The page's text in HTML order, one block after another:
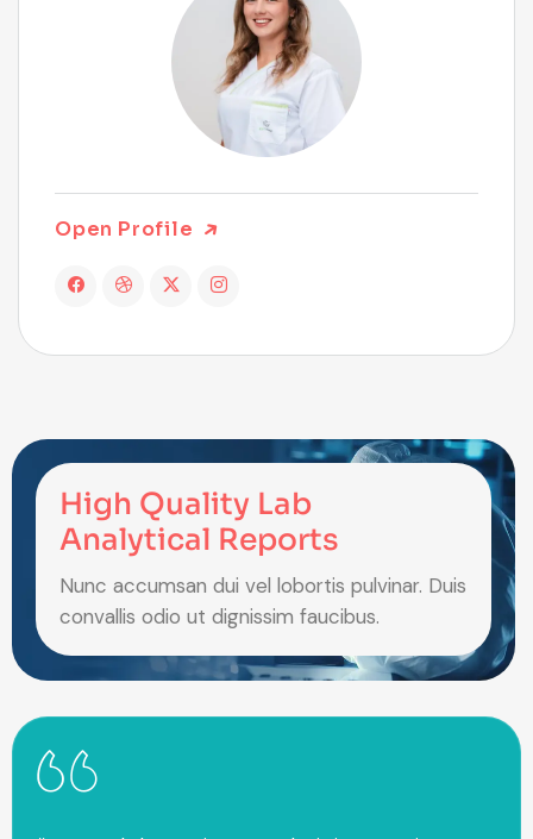
Open Profile
High Quality Lab
Analytical Reports
Nunc accumsan dui vel lobortis pulvinar. Duis
convallis odio ut dignissim faucibus.